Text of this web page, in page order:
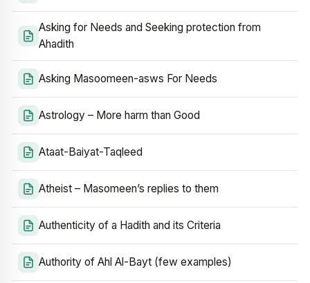
Asking for Needs and Seeking protection from
Ahadith
Asking Masoomeen-asws For Needs
Astrology – More harm than Good
Ataat-Baiyat-Taqleed
Atheist – Masomeen’s replies to them
Authenticity of a Hadith and its Criteria
Authority of Ahl Al-Bayt (few examples)